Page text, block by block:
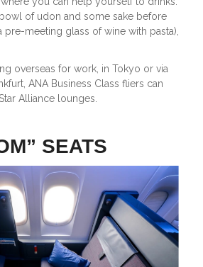
of udon and some sake before
meeting glass of wine with pasta),
overseas for work, in Tokyo or via
ANA Business Class fliers can
Alliance lounges.
SEATS